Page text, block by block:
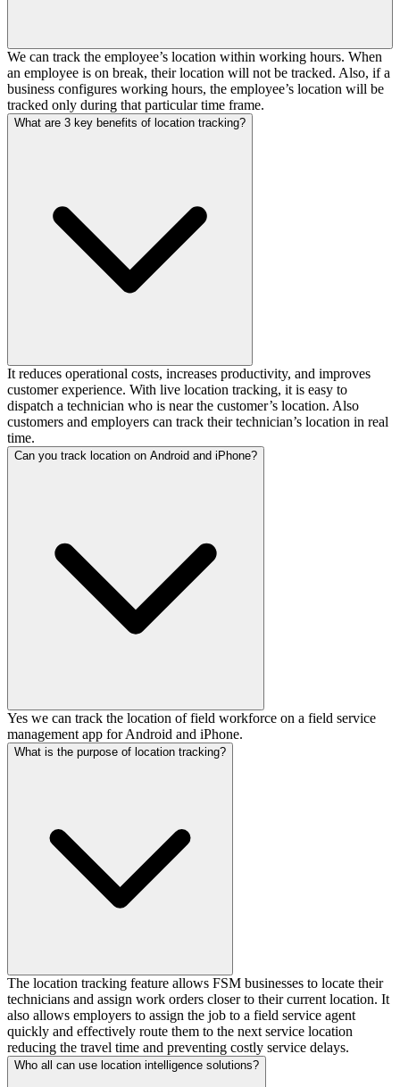
We can track the employee’s location within working hours. When
an employee is on break, their location will not be tracked. Also, if a
business configures working hours, the employee’s location will be
tracked only during that particular time frame.
What are 3 key benefits of location tracking?
It reduces operational costs, increases productivity, and improves
customer experience. With live location tracking, it is easy to
dispatch a technician who is near the customer’s location. Also
customers and employers can track their technician’s location in real
time.
Can you track location on Android and iPhone?
Yes we can track the location of field workforce on a field service
management app for Android and iPhone.
What is the purpose of location tracking?
The location tracking feature allows FSM businesses to locate their
technicians and assign work orders closer to their current location. It
also allows employers to assign the job to a field service agent
quickly and effectively route them to the next service location
reducing the travel time and preventing costly service delays.
Who all can use location intelligence solutions?